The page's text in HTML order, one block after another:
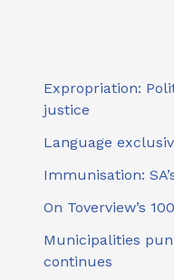
Expropriation:
justice
Language
Immunisation:
On Toverview’s
Municipalities
continues